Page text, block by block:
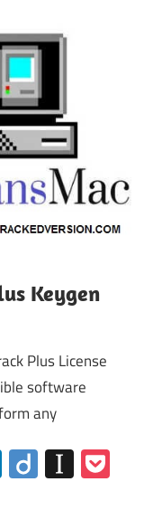
Keygen
Plus License
software
any
LinkedIn
Diigo